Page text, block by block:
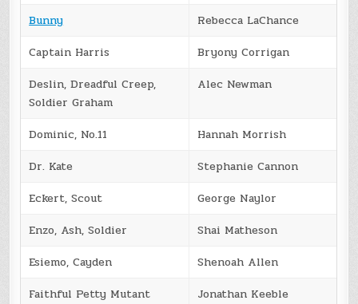
Bunny
Rebecca LaChance
Captain Harris
Bryony Corrigan
Deslin, Dreadful Creep,
Soldier Graham
Alec Newman
Dominic, No.11
Hannah Morrish
Dr. Kate
Stephanie Cannon
Eckert, Scout
George Naylor
Enzo, Ash, Soldier
Shai Matheson
Esiemo, Cayden
Shenoah Allen
Faithful Petty Mutant
Jonathan Keeble